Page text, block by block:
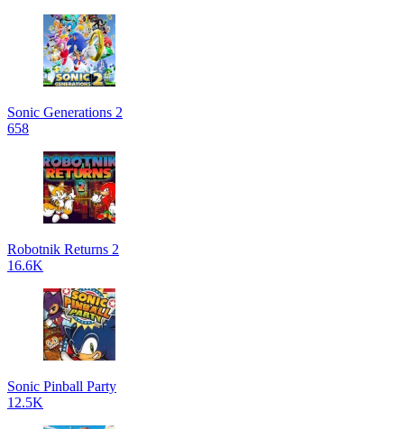
Sonic Generations 2
658
Robotnik Returns 2
16.6K
Sonic Pinball Party
12.5K